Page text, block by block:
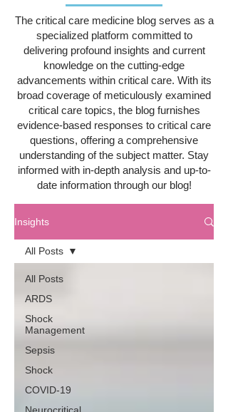
The critical care medicine blog serves as a
specialized platform committed to
delivering profound insights and current
knowledge on the cutting-edge
advancements within critical care. With its
broad coverage of meticulously examined
critical care topics, the blog furnishes
evidence-based responses to critical care
questions, offering a comprehensive
understanding of the subject matter. Stay
informed with in-depth analysis and up-to-
date information through our blog!
Insights
All Posts
ARDS
Shock
Management
Sepsis
Shock
COVID-19
All Posts